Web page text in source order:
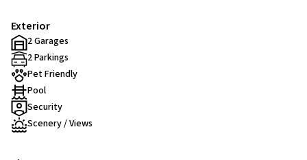
Exterior
2 Garages
2 Parkings
Pet Friendly
Pool
Security
Scenery / Views